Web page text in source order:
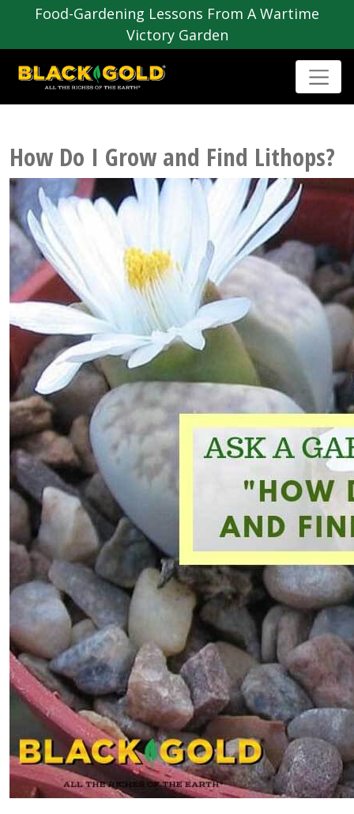
Food-Gardening Lessons From A Wartime
Victory Garden
How Do I Grow and Find Lithops?